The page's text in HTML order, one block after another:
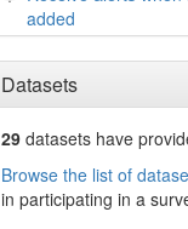
added
Datasets
29 datasets have
Browse the list of
in participating in a